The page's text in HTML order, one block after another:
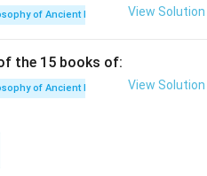
Pallava rulers. During his
as the last important
of Ancient India View Solution
the 15 books of:
of Ancient India View Solution